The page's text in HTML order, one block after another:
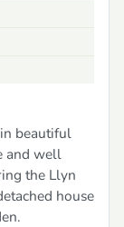
beautiful
and well
the Llyn
house